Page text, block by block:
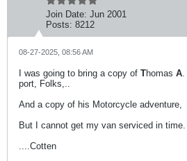
Join Date: Jun 2001
Posts: 8212
08-27-2025, 08:56 AM
I was going to bring a copy of Thomas A.
port, Folks,..
And a copy of his Motorcycle adventure,
But I cannot get my van serviced in time.
....Cotten